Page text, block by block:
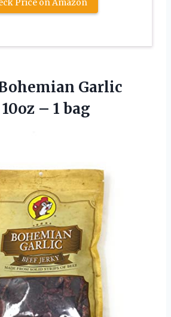
Garlic
10oz – 1 bag